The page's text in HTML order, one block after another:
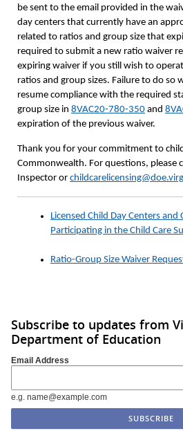
be sent to the email provided in the
day centers that currently have an
related to ratios and group size that
required to submit a new ratio waiver
expiring waiver if you still wish to
ratios and group sizes. Failure to do so
resume compliance with the required
group size in 8VAC20-780-350 and
expiration of the previous waiver.
Thank you for your commitment to
Commonwealth. For questions, please
Inspector or
Licensed Child Day Centers and
Participating in the Child Care
Ratio-Group Size Waiver
Subscribe to updates from
Department of Education
Email Address
e.g. name@example.com